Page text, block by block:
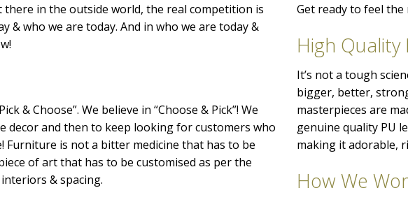
in the outside world, the real competition is
& who we are today. And in who we are today &
& Choose”. We believe in “Choose & Pick”! We
decor and then to keep looking for customers who
Furniture is not a bitter medicine that has to be
of art that has to be customised as per the
interiors & spacing.
Get ready to feel
High
It’s not a tough
bigger, better,
masterpieces are
genuine quality PU
making it adorable,
How We